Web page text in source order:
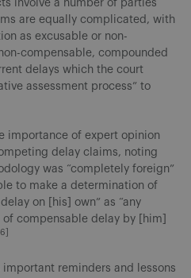
involve a number of parties
are equally complicated, with
as excusable or non-
compensable, compounded
delays which the court
assessment process” to
importance of expert opinion
delay claims, noting
was “completely foreign”
to make a determination of
on [his] own” as “any
compensable delay by [him]
[6]
reminders and lessons